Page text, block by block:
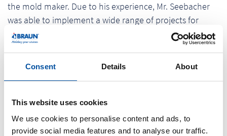
Consent Details About
This website uses cookies
We use cookies to personalise content and ads, to
provide social media features and to analyse our traffic.
the mold maker. Due to his experience, Mr. Seebacher
was able to implement a wide range of projects for
sectors such as automotive, pharma and personal care.
In addition to designing numerous multi-component
molds, products which each one of us knows from his
responsible for the layout of the rotary table. After
collecting extensive technical know-how, he looked for a
new challenge in September 2012 and found it in the